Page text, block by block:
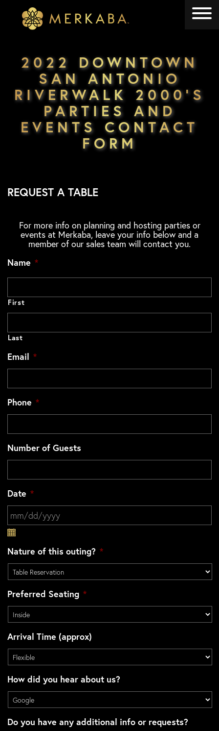
Merkaba
2022 DOWNTOWN
SAN ANTONIO
RIVERWALK 2000’S
PARTIES AND
EVENTS CONTACT
FORM
REQUEST A TABLE
For more info on planning and hosting parties or
events at Merkaba, leave your info below and a
member of our sales team will contact you.
Name *
First
Last
Email *
Phone *
Number of Guests
Date *
Nature of this outing? *
Preferred Seating *
Arrival Time (approx)
How did you hear about us?
Do you have any additional info or requests?